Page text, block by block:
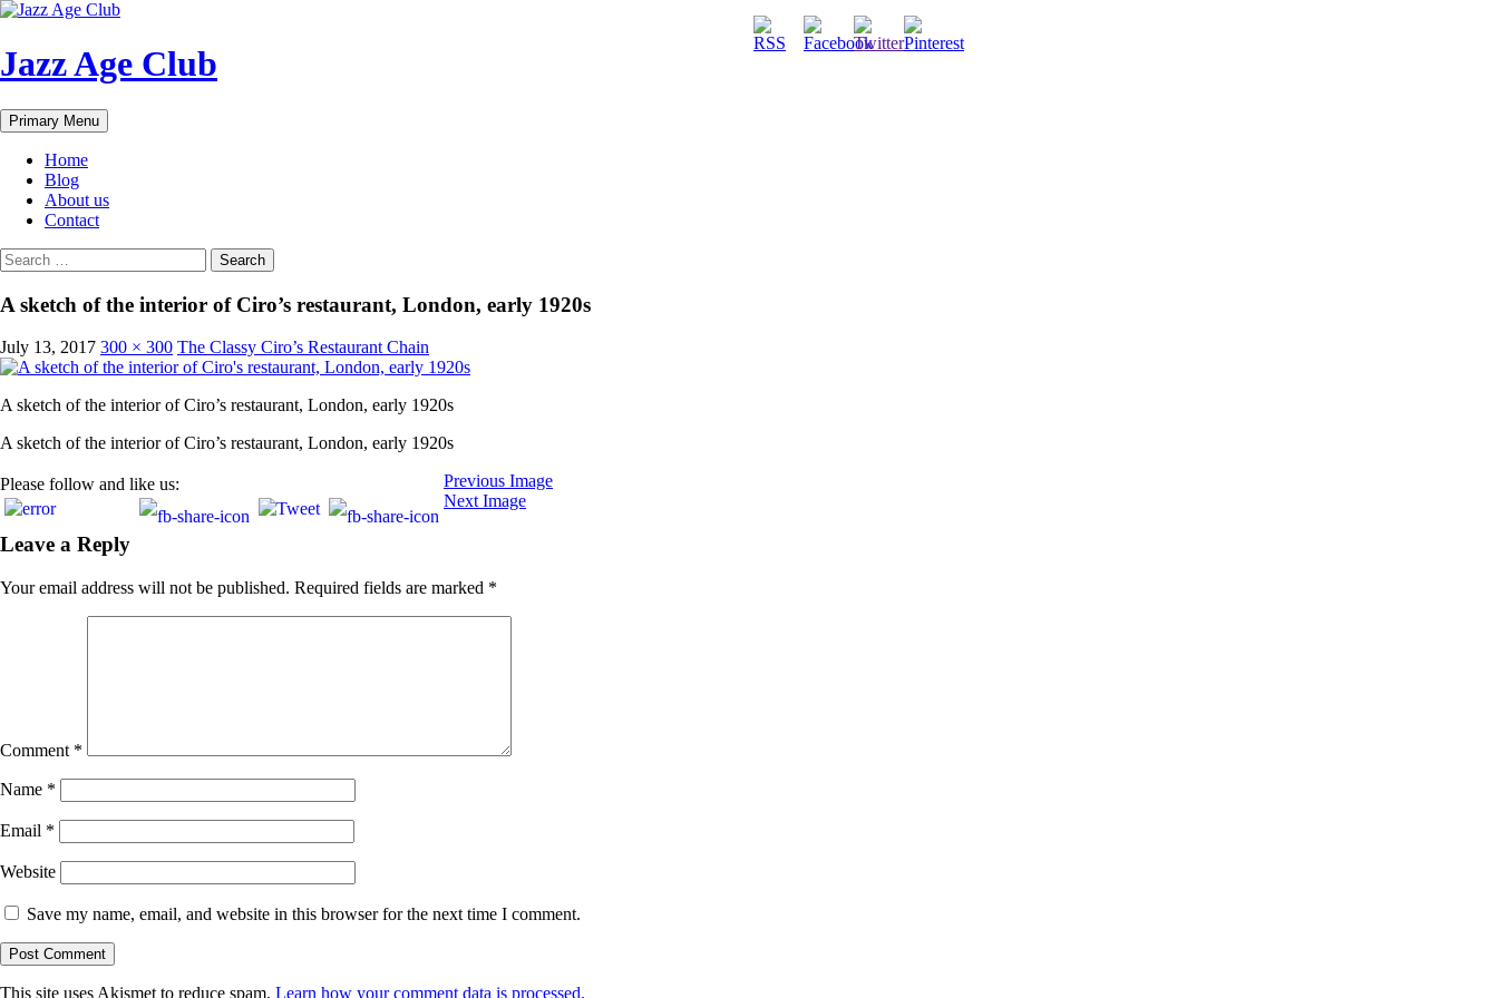
Skip
content
Jazz Age Club
Search
Primary Menu
Home
Blog
About us
Contact
Search
for:
A sketch of the interior of Ciro’s restaurant, London, early 1920s
July 13, 2017 300 × 300 The Classy Ciro’s Restaurant Chain
A sketch of the interior of Ciro’s restaurant, London, early 1920s
A sketch of the interior of Ciro’s restaurant, London, early 1920s
Please follow and like us:
Previous Image
Next Image
Leave a Reply
Your email address will not be published. Required fields are marked *
Comment *
Name *
Email *
Website
Save my name, email, and website in this browser for the next time I comment.
This site uses Akismet to reduce spam. Learn how your comment data is processed.